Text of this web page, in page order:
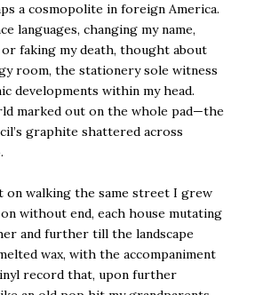
a cosmopolite in foreign America.
languages, changing my name,
faking my death, thought about
room, the stationery sole witness
developments within my head.
marked out on the whole pad—the
graphite shattered across
on walking the same street I grew
without end, each house mutating
and further till the landscape
wax, with the accompaniment
record that, upon further